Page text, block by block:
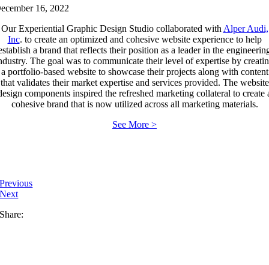
16, 2022
Our Experiential Graphic Design Studio collaborated with Alper Audi,
Inc. to create an optimized and cohesive website experience to help
a brand that reflects their position as a leader in the
The goal was to communicate their level of expertise by
a portfolio-based website to showcase their projects along with content
that validates their market expertise and services provided. The website
components inspired the refreshed marketing collateral to create
cohesive brand that is now utilized across all marketing materials.
See More >
Previous
Next
Share: